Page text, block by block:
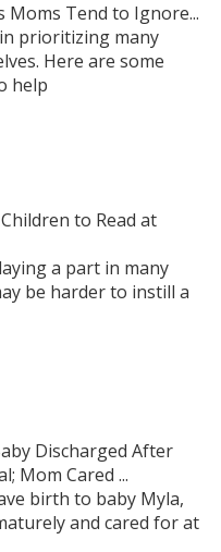
Moms Tend to Ignore...
prioritizing many
Here are some
help
to Read at
a part in many
be harder to instill a
Discharged After
Mom Cared ...
birth to baby Myla,
and cared for at